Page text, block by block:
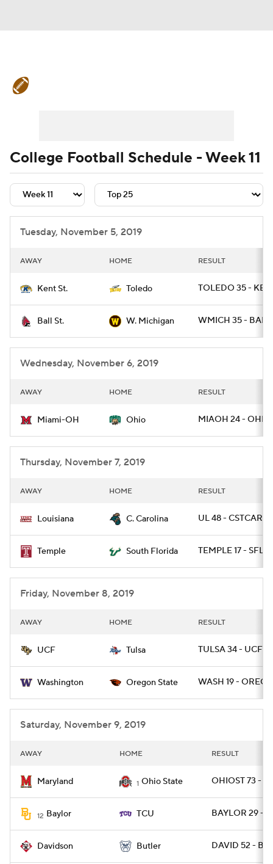
Teams Stats Watch CFB Live
Signing Day Transfer Portal
2026 Top Recruits
College Football Schedule - Week 11
Tuesday, November 5, 2019
AWAY HOME RESULT
Kent St. Toledo TOLEDO 35 -
Ball St. W. Michigan WMICH 35 -
Wednesday, November 6, 2019
AWAY HOME RESULT
Miami-OH Ohio MIAOH 24 - OHIO
Thursday, November 7, 2019
AWAY HOME RESULT
Louisiana C. Carolina UL 48 - CSTCAR 7
Temple South Florida TEMPLE 17 - SFLA
Friday, November 8, 2019
AWAY HOME RESULT
UCF Tulsa TULSA 34 - UCF 31
Washington Oregon State WASH 19 -
Saturday, November 9, 2019
AWAY HOME RESULT
Maryland 1 Ohio State OHIOST 73 -
12 Baylor TCU BAYLOR 29 -
Davidson Butler DAVID 52 -